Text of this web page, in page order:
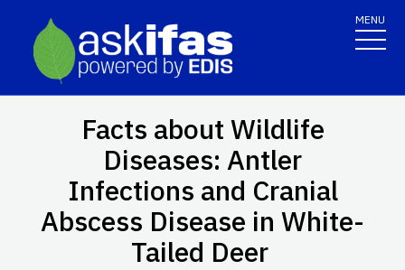
MENU
Facts about Wildlife
Diseases: Antler
Infections and Cranial
Abscess Disease in White-
Tailed Deer